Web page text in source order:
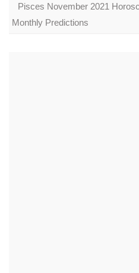
Pisces November 2021
Monthly Predictions